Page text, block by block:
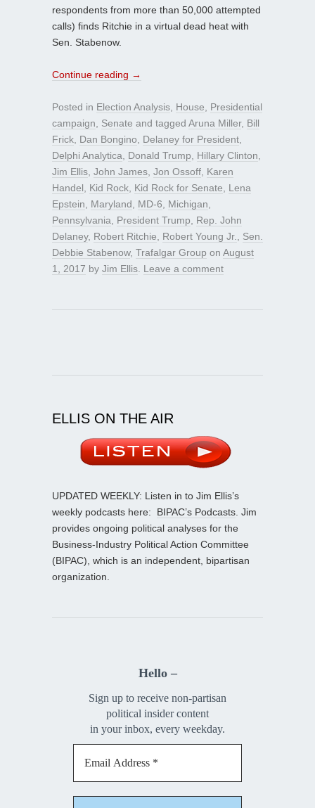
respondents from more than 50,000 attempted
calls) finds Ritchie in a virtual dead heat with
Sen. Stabenow.
Continue reading →
Posted in Election Analysis House
Presidential
campaign
Senate and tagged Aruna Miller, Bill
Frick Dan Bongino Delaney for President
Delphi Analytica
Donald Trump Hillary Clinton
Jim Ellis John James Jon Ossoff Karen
Handel
Kid Rock Kid Rock for Senate
Lena
Epstein
Maryland MD-6 Michigan
Pennsylvania
President Trump
Rep. John
Delaney, Robert Ritchie Robert Young Jr.
Sen.
Debbie Stabenow, Trafalgar Group on August
1, 2017 by Jim Ellis Leave a comment
ELLIS ON THE AIR
UPDATED WEEKLY: Listen in to Jim Ellis’s
weekly podcasts here: BIPAC’s Podcasts . Jim
provides ongoing political analyses for the
Business-Industry Political Action Committee
(BIPAC), which is an independent, bipartisan
organization.
Hello –
Sign up to receive non-partisan
political insider content
in your inbox, every weekday.